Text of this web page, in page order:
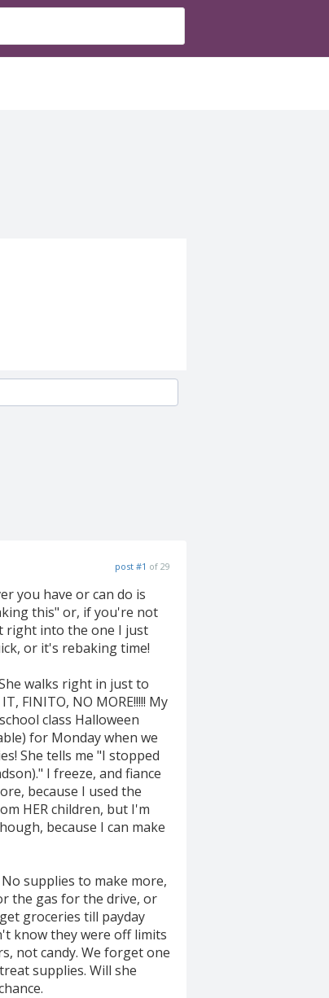
post #1 of 29
you have or can do is
this" or, if you're not
right into the one I just
or it's rebaking time!
walks right in just to
FINITO, NO MORE!!!!! My
class Halloween
for Monday when we
She tells me "I stopped
I freeze, and fiance
because I used the
HER children, but I'm
because I can make
supplies to make more,
the gas for the drive, or
groceries till payday
know they were off limits
not candy. We forget one
supplies. Will she